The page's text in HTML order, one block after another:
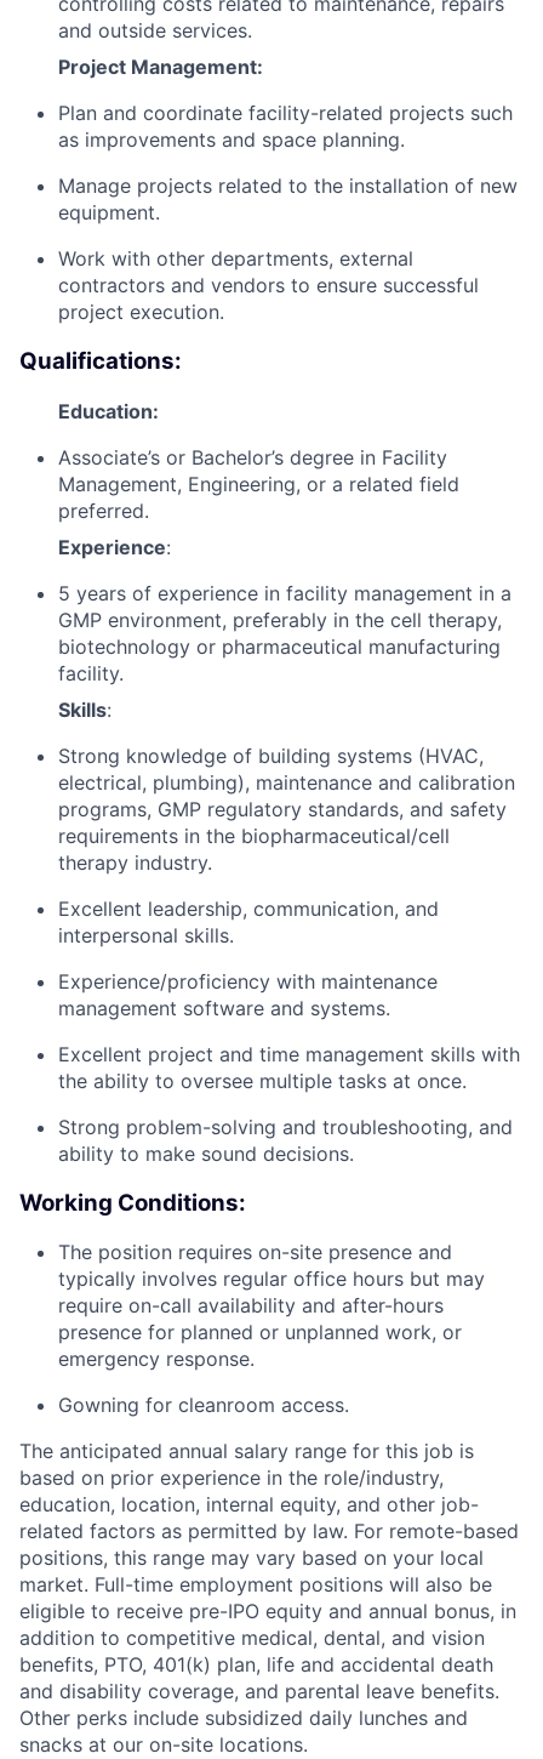
and outside services.
Project Management:
Plan and coordinate facility-related projects such
as improvements and space planning.
Manage projects related to the installation of new
equipment.
Work with other departments, external
contractors and vendors to ensure successful
project execution.
Qualifications:
Education:
Associate’s or Bachelor’s degree in Facility
Management, Engineering, or a related field
preferred.
Experience:
5 years of experience in facility management in a
GMP environment, preferably in the cell therapy,
biotechnology or pharmaceutical manufacturing
facility.
Skills:
Strong knowledge of building systems (HVAC,
electrical, plumbing), maintenance and calibration
programs, GMP regulatory standards, and safety
requirements in the biopharmaceutical/cell
therapy industry.
Excellent leadership, communication, and
interpersonal skills.
Experience/proficiency with maintenance
management software and systems.
Excellent project and time management skills with
the ability to oversee multiple tasks at once.
Strong problem-solving and troubleshooting, and
ability to make sound decisions.
Working Conditions:
The position requires on-site presence and
typically involves regular office hours but may
require on-call availability and after-hours
presence for planned or unplanned work, or
emergency response.
Gowning for cleanroom access.
The anticipated annual salary range for this job is
based on prior experience in the role/industry,
education, location, internal equity, and other job-
related factors as permitted by law. For remote-based
positions, this range may vary based on your local
market. Full-time employment positions will also be
eligible to receive pre-IPO equity and annual bonus, in
addition to competitive medical, dental, and vision
benefits, PTO, 401(k) plan, life and accidental death
and disability coverage, and parental leave benefits.
Other perks include subsidized daily lunches and
snacks at our on-site locations.